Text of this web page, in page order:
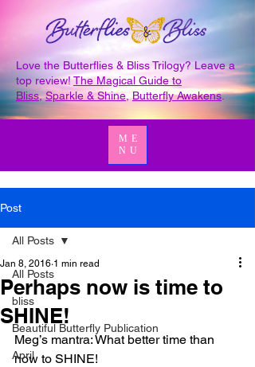
Love the Butterflies & Bliss Trilogy? Leave a
top review!The Magical Guide to
Bliss,Sparkle & Shine Butterfly Awakens.
ME
NU
Post
All Posts
bliss
Beautiful Butterfly Publication
April
All Posts
Perhaps now is time to
SHINE!
Jan 8, 2016 1 min read
Meg’s mantra: What better time than
now to SHINE!